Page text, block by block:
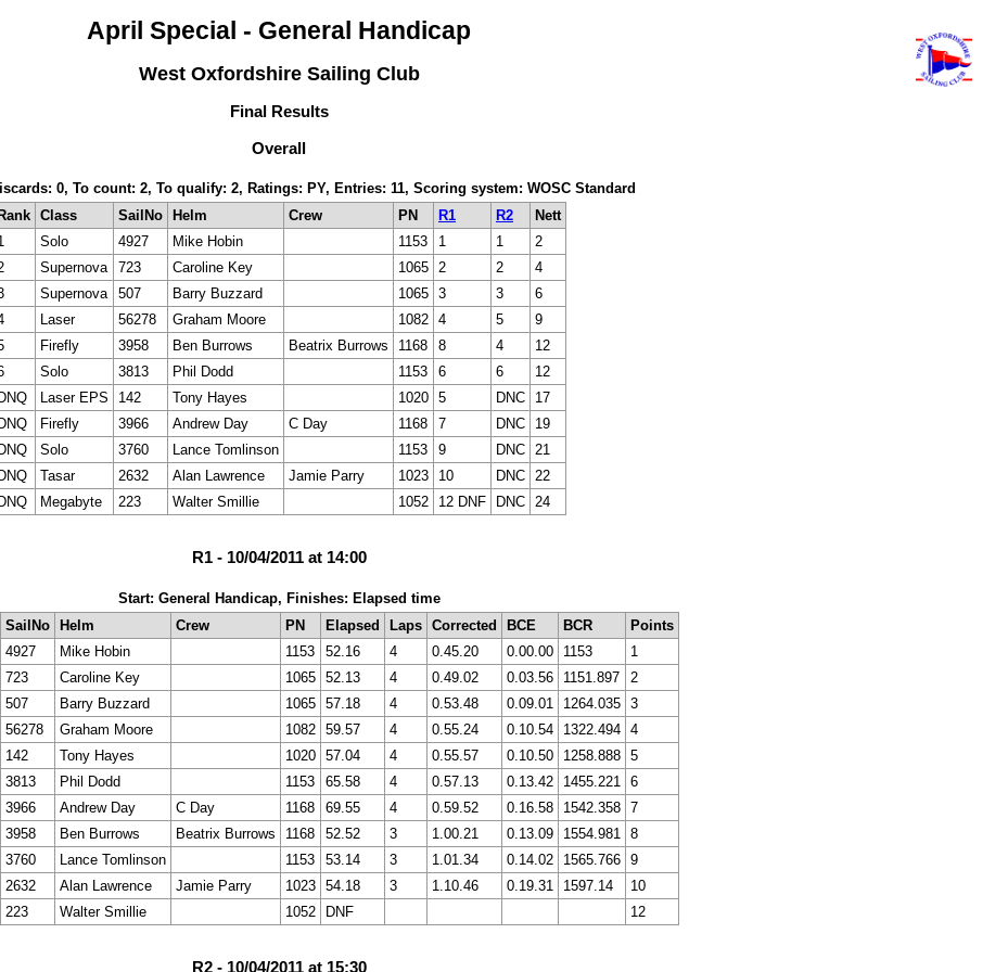
April Special - General Handicap
West Oxfordshire Sailing Club
Final Results
Overall
0, To count: 2, To qualify: 2, Ratings: PY, Entries: 11, Scoring system: WOSC Standard
Rank Class SailNo Helm Crew PN R1 R2
Nett
Solo 4927 Mike Hobin 1153 1 1
2
Supernova 723 Caroline Key 1065 2 2
4
Supernova 507 Barry Buzzard 1065 3 3
6
Laser 56278 Graham Moore 1082 4 5
9
Firefly 3958 Ben Burrows Beatrix Burrows 1168 8 4
12
Solo 3813 Phil Dodd 1153 6 6
12
DNQ
Laser EPS 142 Tony Hayes 1020 5 DNC
17
DNQ
Firefly 3966 Andrew Day C Day 1168 7 DNC
19
DNQ
Solo 3760 Lance Tomlinson 1153 9 DNC
21
DNQ
Tasar 2632 Alan Lawrence Jamie Parry 1023 10 DNC
22
DNQ
Megabyte 223 Walter Smillie 1052 12 DNF DNC 24
R1 - 10/04/2011 at 14:00
Start: General Handicap, Finishes: Elapsed time
SailNo Helm Crew PN Elapsed Laps Corrected BCE BCR
Points
4927 Mike Hobin 1153 52.16 4 0.45.20 0.00.00 1153
1
723 Caroline Key 1065 52.13 4 0.49.02 0.03.56 1151.897
2
507 Barry Buzzard 1065 57.18 4 0.53.48 0.09.01 1264.035 3
56278 Graham Moore 1082 59.57 4 0.55.24 0.10.54 1322.494 4
142 Tony Hayes 1020 57.04 4 0.55.57 0.10.50 1258.888 5
3813 Phil Dodd 1153 65.58 4 0.57.13 0.13.42 1455.221
6
3966 Andrew Day C Day 1168 69.55 4 0.59.52 0.16.58 1542.358 7
3958 Ben Burrows Beatrix Burrows 1168 52.52 3 1.00.21 0.13.09 1554.981
8
3760 Lance Tomlinson 1153 53.14 3 1.01.34 0.14.02 1565.766 9
2632 Alan Lawrence Jamie Parry 1023 54.18 3 1.10.46 0.19.31 1597.14
10
223 Walter Smillie 1052 DNF 12
R2 - 10/04/2011 at 15:30